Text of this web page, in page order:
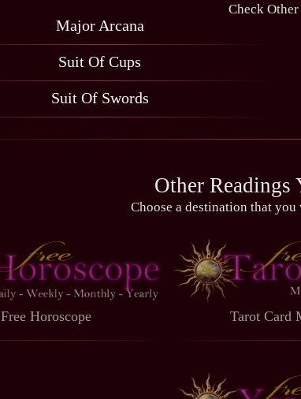
Check
Major Arcana
Suit Of Cups
Suit Of Swords
Other Readings
Choose a destination that
Free Horoscope Tarot Card